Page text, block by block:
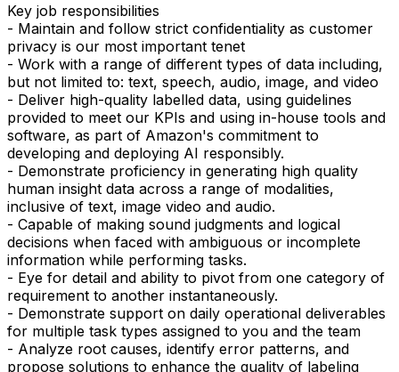
Key job responsibilities
- Maintain and follow strict confidentiality as customer
privacy is our most important tenet
- Work with a range of different types of data including,
but not limited to: text, speech, audio, image, and video
- Deliver high-quality labelled data, using guidelines
provided to meet our KPIs and using in-house tools and
software, as part of Amazon's commitment to
developing and deploying AI responsibly.
- Demonstrate proficiency in generating high quality
human insight data across a range of modalities,
inclusive of text, image video and audio.
- Capable of making sound judgments and logical
decisions when faced with ambiguous or incomplete
information while performing tasks.
- Eye for detail and ability to pivot from one category of
requirement to another instantaneously.
- Demonstrate support on daily operational deliverables
for multiple task types assigned to you and the team
- Analyze root causes, identify error patterns, and
propose solutions to enhance the quality of labeling